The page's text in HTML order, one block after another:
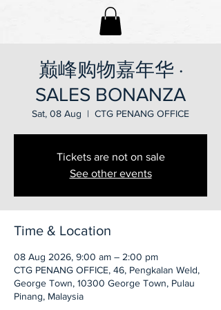
巅峰购物嘉年华 ·
SALES BONANZA
Sat, 08 Aug
  |
CTG PENANG OFFICE
Tickets are not on sale
See other events
Time & Location
08 Aug 2026, 9:00 am – 2:00 pm
CTG PENANG OFFICE, 46, Pengkalan Weld,
George Town, 10300 George Town, Pulau
Pinang, Malaysia